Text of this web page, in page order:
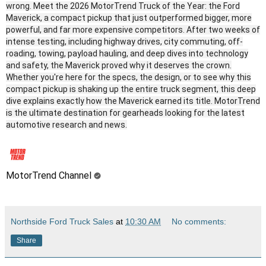
wrong. Meet the 2026 MotorTrend Truck of the Year: the Ford
Maverick, a compact pickup that just outperformed bigger, more
powerful, and far more expensive competitors. After two weeks of
intense testing, including highway drives, city commuting, off-
roading, towing, payload hauling, and deep dives into technology
and safety, the Maverick proved why it deserves the crown.
Whether you're here for the specs, the design, or to see why this
compact pickup is shaking up the entire truck segment, this deep
dive explains exactly how the Maverick earned its title. MotorTrend
is the ultimate destination for gearheads looking for the latest
automotive research and news.
MotorTrend Channel
Northside Ford Truck Sales at 10:30 AM No comments:
Share